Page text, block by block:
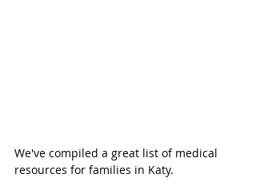
We've compiled a great list of medical
resources for families in Katy.